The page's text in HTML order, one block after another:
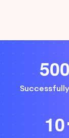
500
10